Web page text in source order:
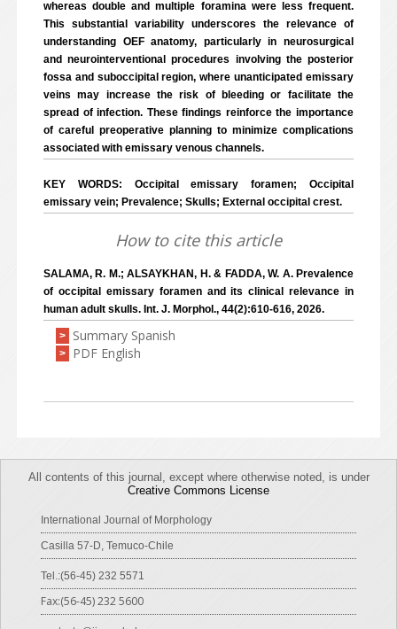
whereas double and multiple foramina were less frequent.
This substantial variability underscores the relevance of
understanding OEF anatomy, particularly in neurosurgical
and neurointerventional procedures involving the posterior
fossa and suboccipital region, where unanticipated emissary
veins may increase the risk of bleeding or facilitate the
spread of infection. These findings reinforce the importance
of careful preoperative planning to minimize complications
associated with emissary venous channels.
KEY WORDS: Occipital emissary foramen; Occipital
emissary vein; Prevalence; Skulls; External occipital crest.
How to cite this article
SALAMA, R. M.; ALSAYKHAN, H. & FADDA, W. A. Prevalence
of occipital emissary foramen and its clinical relevance in
human adult skulls. Int. J. Morphol., 44(2):610-616, 2026.
> Summary Spanish
> PDF English
All contents of this journal, except where otherwise noted, is under
Creative Commons License
International Journal of Morphology
Casilla 57-D, Temuco-Chile
Tel.:(56-45) 232 5571
Fax:(56-45) 232 5600